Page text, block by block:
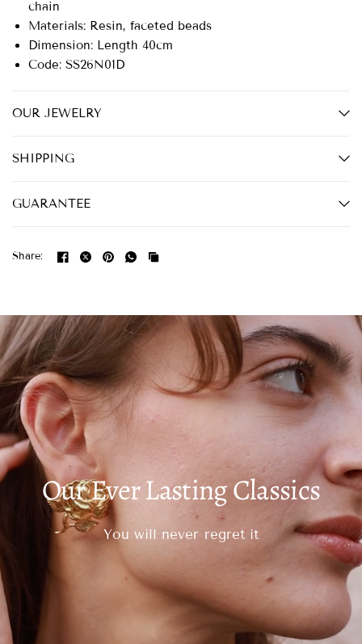
chain
Materials: Resin, faceted beads
Dimension: Length 40cm
Code: SS26N01D
OUR JEWELRY
SHIPPING
GUARANTEE
Share:
Our Ever Lasting Classics
You will never regret it